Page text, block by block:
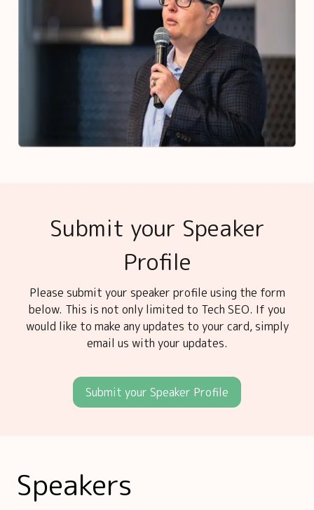
Submit your Speaker
Profile
Please submit your speaker profile using the form
below. This is not only limited to Tech SEO. If you
would like to make any updates to your card, simply
email us with your updates.
Submit your Speaker Profile
Speakers